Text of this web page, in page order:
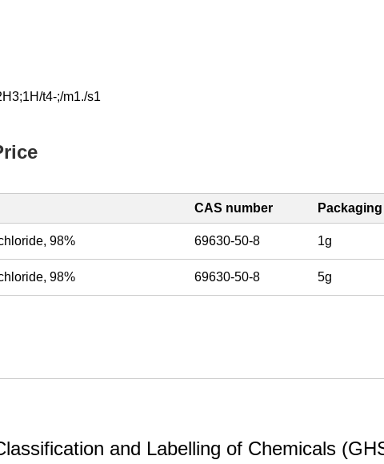
t4-;/m1./s1
CAS number Packaging
98% 69630-50-8 1g
98% 69630-50-8 5g
and Labelling of Chemicals